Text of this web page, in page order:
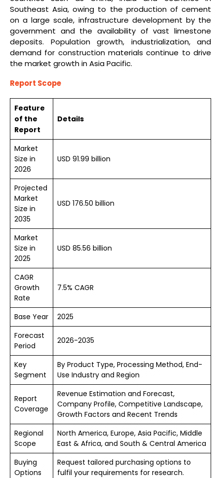
Southeast Asia, owing to the production of cement
on a large scale, infrastructure development by the
government and the availability of vast limestone
deposits. Population growth, industrialization, and
demand for construction materials continue to drive
the market growth in Asia Pacific.
Report Scope
Feature
of the
Report
Details
Market
Size in
2026
USD 91.99 billion
Projected
Market
Size in
2035
USD 176.50 billion
Market
Size in
2025
USD 85.56 billion
CAGR
Growth
Rate
7.5% CAGR
Base Year
2025
Forecast
Period
2026-2035
Key
Segment
By Product Type, Processing Method, End-
Use Industry and Region
Report
Coverage
Revenue Estimation and Forecast,
Company Profile, Competitive Landscape,
Growth Factors and Recent Trends
Regional
Scope
North America, Europe, Asia Pacific, Middle
East & Africa, and South & Central America
Buying
Options
Request tailored purchasing options to
fulfil your requirements for research.